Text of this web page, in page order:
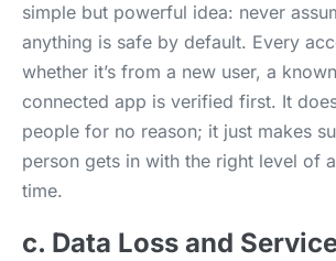
simple but powerful idea: never
anything is safe by default. Every
whether it’s from a new user, a
connected app is verified first. It
people for no reason; it just makes
person gets in with the right level of
time.
c. Data Loss and